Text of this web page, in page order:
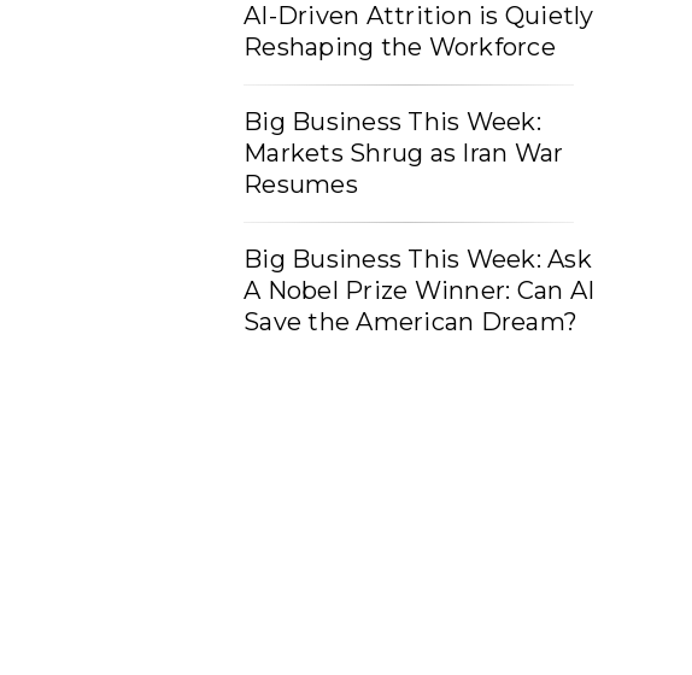
AI-Driven Attrition is Quietly
Reshaping the Workforce
Big Business This Week:
Markets Shrug as Iran War
Resumes
Big Business This Week: Ask
A Nobel Prize Winner: Can AI
Save the American Dream?